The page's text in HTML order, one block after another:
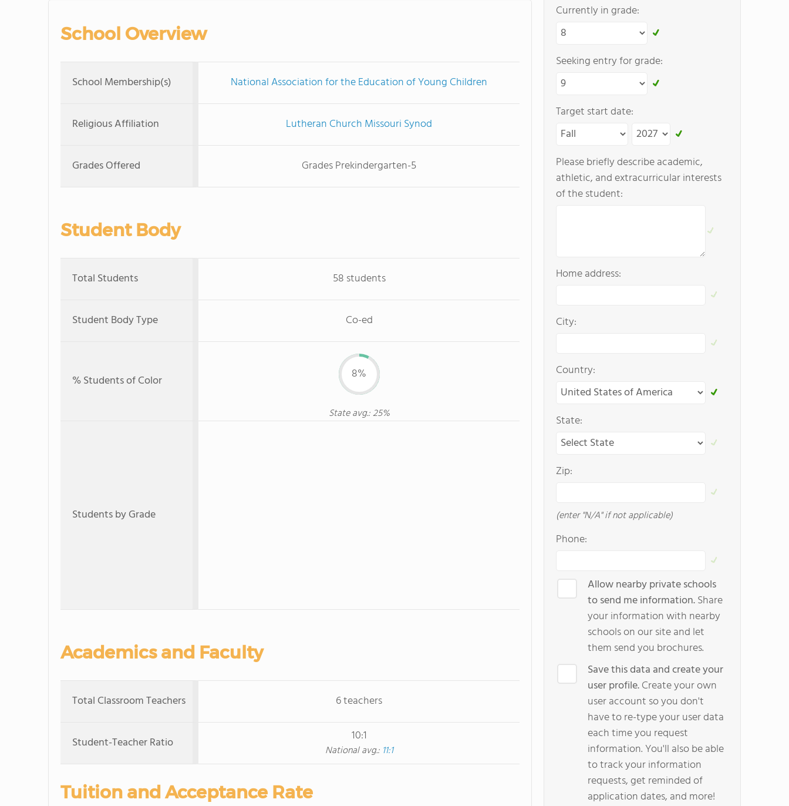
School Overview
School Membership(s) National Association for the Education of Young Children
Religious Affiliation Lutheran Church Missouri Synod
Grades Offered Grades Prekindergarten-5
Student Body
Total Students 58 students
Student Body Type Co-ed
% Students of Color 8%
State avg.: 25%
Students by Grade
Academics and Faculty
Total Classroom Teachers 6 teachers
Student-Teacher Ratio 10:1
National avg.: 11:1
Tuition and Acceptance Rate
Currently in grade:
Seeking entry for grade:
Target start date:
Please briefly describe academic,
athletic, and extracurricular interests
of the student:
Home address:
City:
Country:
State:
Zip:
(enter "N/A" if not applicable)
Phone:
Allow nearby private schools
to send me information.Share
your information with nearby
schools on our site and let
them send you brochures.
Save this data and create your
user profile.Create your own
user account so you don't
have to re-type your user data
each time you request
information. You'll also be able
to track your information
requests, get reminded of
application dates, and more!